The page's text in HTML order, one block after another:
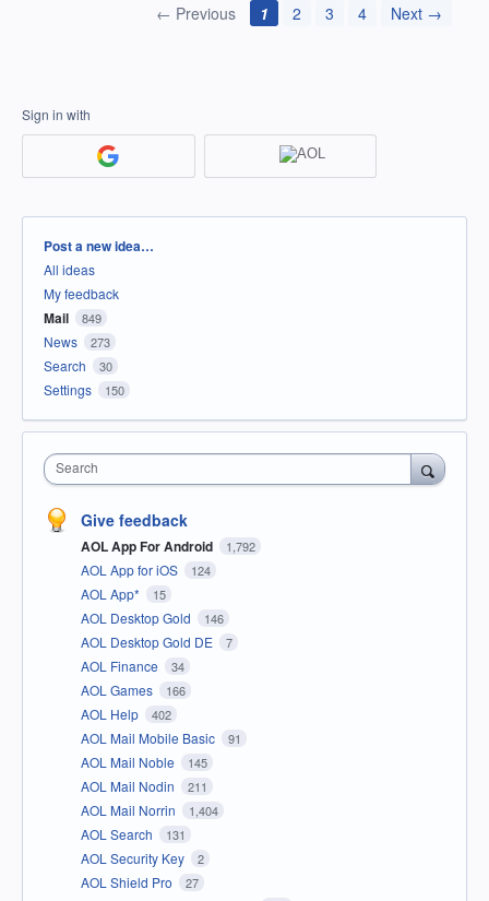
← Previous 1 2 3 4 Next →
Sign in with
Categories
Post a new idea…
All ideas
My feedback
Mail 849
News 273
Search 30
Settings 150
Search
Give feedback
AOL App For Android 1,792
AOL App for iOS 124
AOL App* 15
AOL Desktop Gold 146
AOL Desktop Gold DE 7
AOL Finance 34
AOL Games 166
AOL Help 402
AOL Mail Mobile Basic 91
AOL Mail Noble 145
AOL Mail Nodin 211
AOL Mail Norrin 1,404
AOL Search 131
AOL Security Key 2
AOL Shield Pro 27